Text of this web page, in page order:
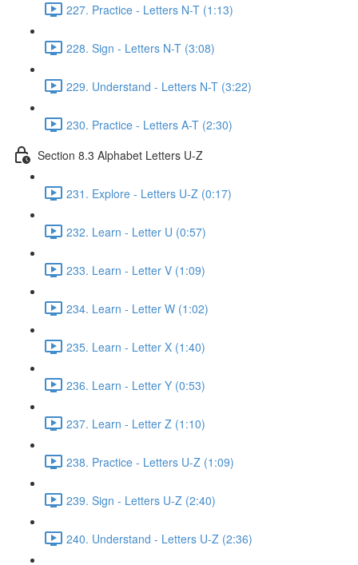
227. Practice - Letters N-T (1:13)
228. Sign - Letters N-T (3:08)
229. Understand - Letters N-T (3:22)
230. Practice - Letters A-T (2:30)
Section 8.3 Alphabet Letters U-Z
231. Explore - Letters U-Z (0:17)
232. Learn - Letter U (0:57)
233. Learn - Letter V (1:09)
234. Learn - Letter W (1:02)
235. Learn - Letter X (1:40)
236. Learn - Letter Y (0:53)
237. Learn - Letter Z (1:10)
238. Practice - Letters U-Z (1:09)
239. Sign - Letters U-Z (2:40)
240. Understand - Letters U-Z (2:36)